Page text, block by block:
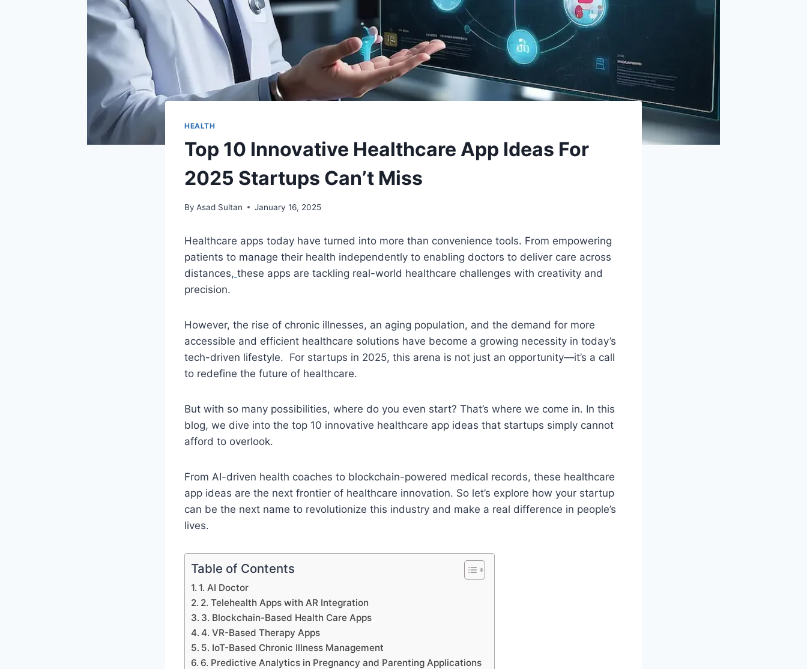
HEALTH
Top 10 Innovative Healthcare App Ideas For
2025 Startups Can’t Miss
By Asad Sultan January 16, 2025
Healthcare apps today have turned into more than convenience tools. From empowering
patients to manage their health independently to enabling doctors to deliver care across
distances, these apps are tackling real-world healthcare challenges with creativity and
precision.
However, the rise of chronic illnesses, an aging population, and the demand for more
accessible and efficient healthcare solutions have become a growing necessity in today’s
tech-driven lifestyle. For startups in 2025, this arena is not just an opportunity—it’s a call
to redefine the future of healthcare.
But with so many possibilities, where do you even start? That’s where we come in. In this
blog, we dive into the top 10 innovative healthcare app ideas that startups simply cannot
afford to overlook.
From AI-driven health coaches to blockchain-powered medical records, these healthcare
app ideas are the next frontier of healthcare innovation. So let’s explore how your startup
can be the next name to revolutionize this industry and make a real difference in people’s
lives.
Table of Contents
1. AI Doctor
2. Telehealth Apps with AR Integration
3. Blockchain-Based Health Care Apps
4. VR-Based Therapy Apps
5. IoT-Based Chronic Illness Management
6. Predictive Analytics in Pregnancy and Parenting Applications